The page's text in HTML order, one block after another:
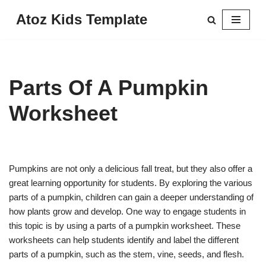
Atoz Kids Template
Parts Of A Pumpkin
Worksheet
Pumpkins are not only a delicious fall treat, but they also offer a
great learning opportunity for students. By exploring the various
parts of a pumpkin, children can gain a deeper understanding of
how plants grow and develop. One way to engage students in
this topic is by using a parts of a pumpkin worksheet. These
worksheets can help students identify and label the different
parts of a pumpkin, such as the stem, vine, seeds, and flesh.